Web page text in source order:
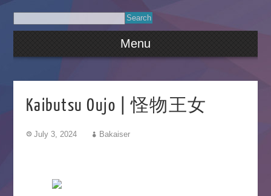
Menu
Kaibutsu Oujo | 怪物王女
July 3, 2024 Bakaiser